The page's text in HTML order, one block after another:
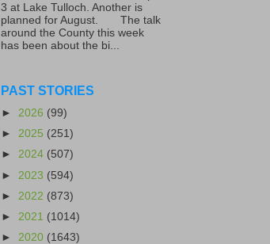
3 at Lake Tulloch. Another is
planned for August. The talk
around the County this week
has been about the bi...
PAST STORIES
► 2026 (99)
► 2025 (251)
► 2024 (507)
► 2023 (594)
► 2022 (873)
► 2021 (1014)
► 2020 (1643)